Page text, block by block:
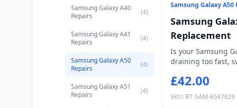
Samsung Galaxy A40
Repairs
(4)
Samsung Galaxy A41
Repairs
(4)
Samsung Galaxy A50
Repairs
(4)
Samsung Galaxy A51
Repairs
(4)
Samsung Galaxy A50
Samsung
Replacement
Is your Samsung
draining too fast,
£42.00
SKU: BT-SAM-6547829